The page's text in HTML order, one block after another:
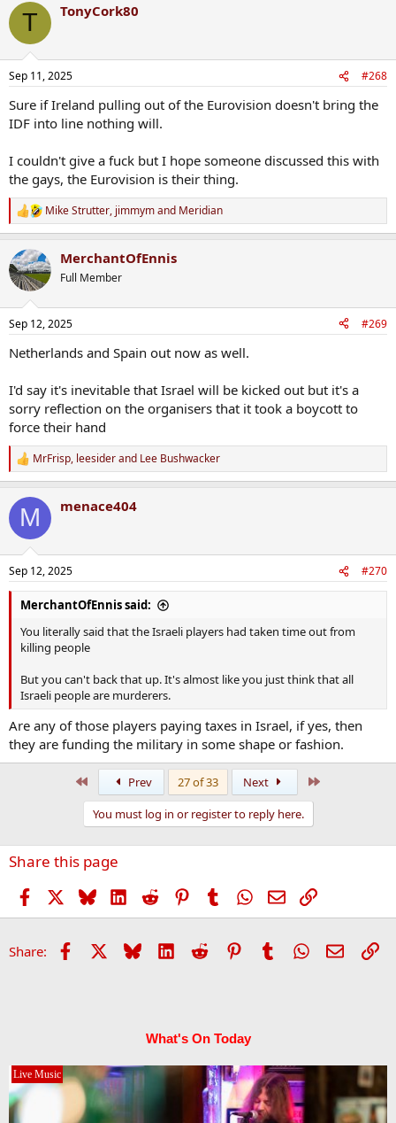
T TonyCork80
Sep 11, 2025 #268
Sure if Ireland pulling out of the Eurovision doesn't bring the
IDF into line nothing will.
I couldn't give a fuck but I hope someone discussed this with
the gays, the Eurovision is their thing.
R
e
c
t
i
s
Mike Strutter, jimmymand Meridian
MerchantOfEnnis
Full Member
Sep 12, 2025 #269
Netherlands and Spain out now as well.
I'd say it's inevitable that Israel will be kicked out but it's a
sorry reflection on the organisers that it took a boycott to
force their hand
R
e
c
i
s
:
MrFrisp, leesiderand Lee Bushwacker
M menace404
Sep 12, 2025 #270
MerchantOfEnnis said:
You literally said that the Israeli players had taken time out from
killing people
But you can't back that up. It's almost like you just think that all
Israeli people are murderers.
Are any of those players paying taxes in Israel, if yes, then
they are funding the military in some shape or fashion.
Prev 27 of 33 Next
You must log in or register to reply here.
Share this page
Facebook BlueskyLinkedIn
Reddit PinterestTumblr WhatsApp
EmailLink
Share: Facebook Bluesky LinkedIn
Reddit PinterestTumblrWhatsApp
Email
What's On Today
Live Music